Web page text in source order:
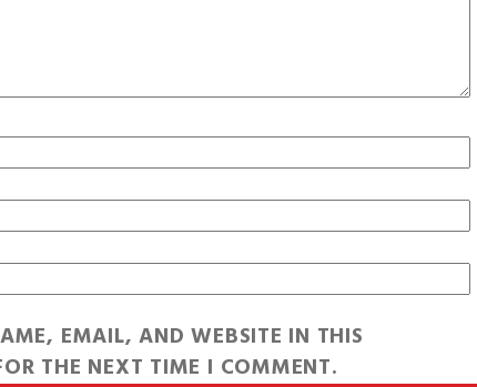
EMAIL, AND WEBSITE IN THIS
THE NEXT TIME I COMMENT.